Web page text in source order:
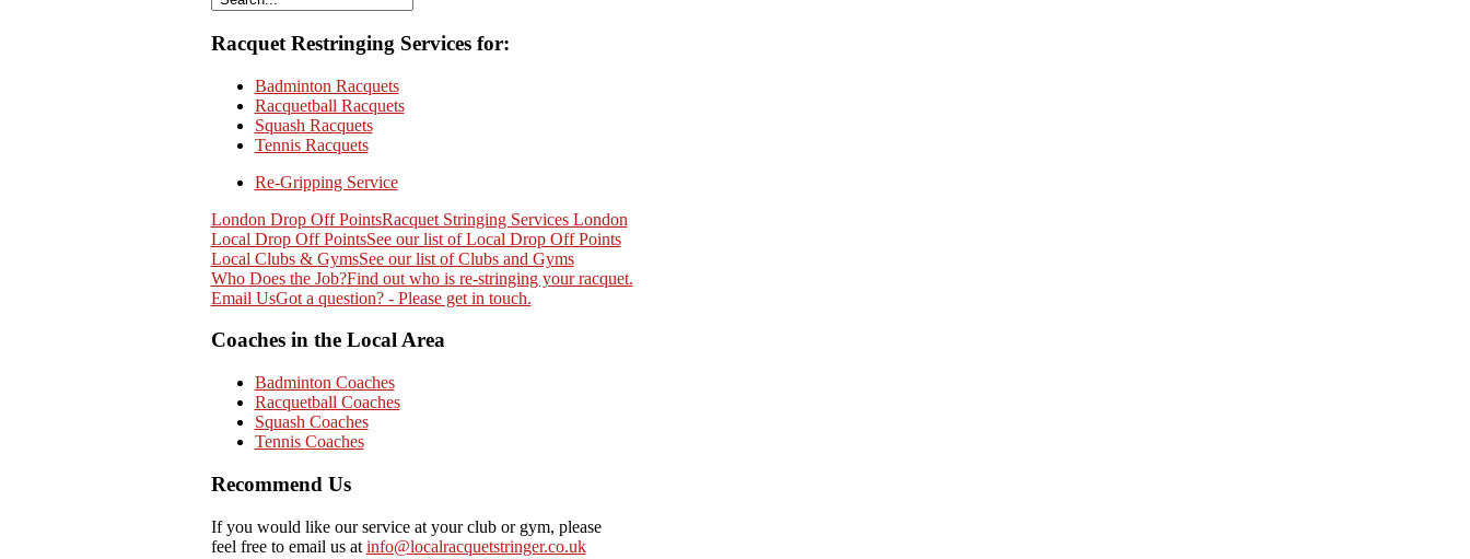
Racquet Restringing Services for:
Badminton Racquets
Racquetball Racquets
Squash Racquets
Tennis Racquets
Re-Gripping Service
London Drop Off PointsRacquet Stringing Services London
Local Drop Off PointsSee our list of Local Drop Off Points
Local Clubs & GymsSee our list of Clubs and Gyms
Who Does the Job?Find out who is re-stringing your racquet.
Email UsGot a question? - Please get in touch.
Coaches in the Local Area
Badminton Coaches
Racquetball Coaches
Squash Coaches
Tennis Coaches
Recommend Us
If you would like our service at your club or gym, please
feel free to email us at info@localracquetstringer.co.uk